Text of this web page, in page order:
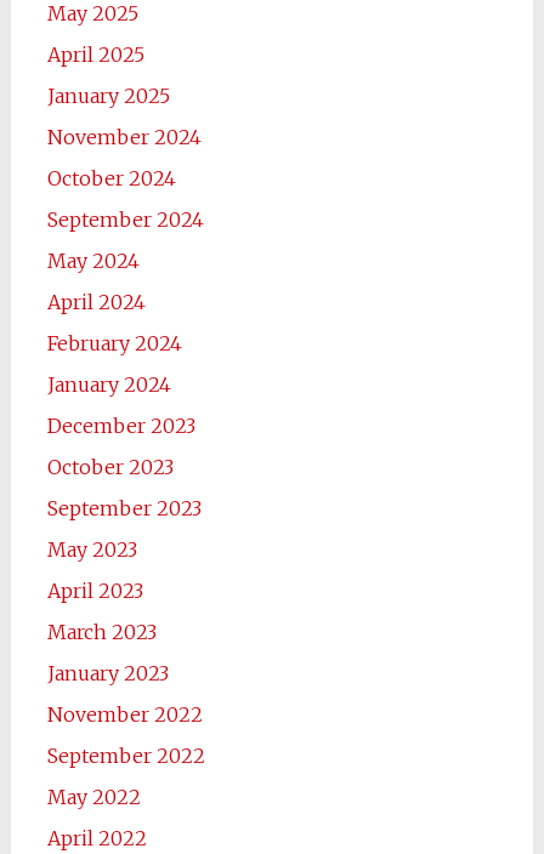
May 2025
April 2025
January 2025
November 2024
October 2024
September 2024
May 2024
April 2024
February 2024
January 2024
December 2023
October 2023
September 2023
May 2023
April 2023
March 2023
January 2023
November 2022
September 2022
May 2022
April 2022